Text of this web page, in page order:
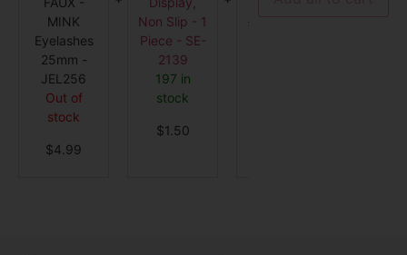
MINK
Eyelashes
25mm -
JEL256
Out of
stock
$4.99
2139
Non Slip - 1
Piece - SE-
2139
197 in
stock
$1.50
Aplication -